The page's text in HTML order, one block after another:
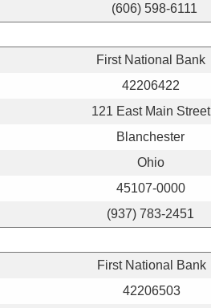
(606) 598-6111
First National Bank
42206422
121 East Main Street
Blanchester
Ohio
45107-0000
(937) 783-2451
First National Bank
42206503